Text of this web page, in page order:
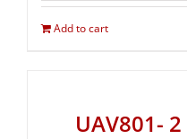
Add to cart
UAV801-